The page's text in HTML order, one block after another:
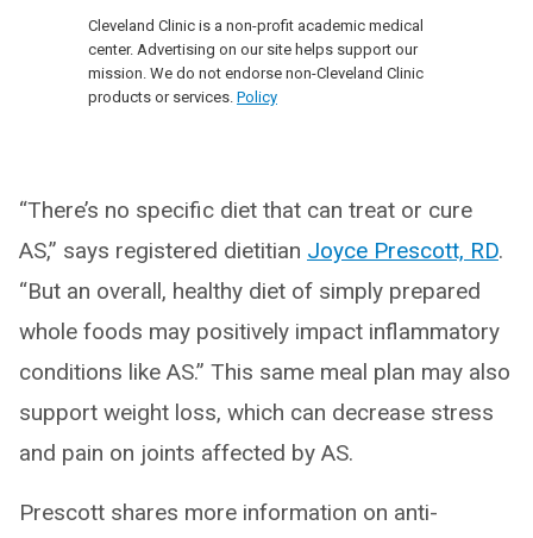
Cleveland Clinic is a non-profit academic medical
center. Advertising on our site helps support our
mission. We do not endorse non-Cleveland Clinic
products or services. Policy
“There’s no specific diet that can treat or cure
AS,” says registered dietitian Joyce Prescott, RD.
“But an overall, healthy diet of simply prepared
whole foods may positively impact inflammatory
conditions like AS.” This same meal plan may also
support weight loss, which can decrease stress
and pain on joints affected by AS.
Prescott shares more information on anti-